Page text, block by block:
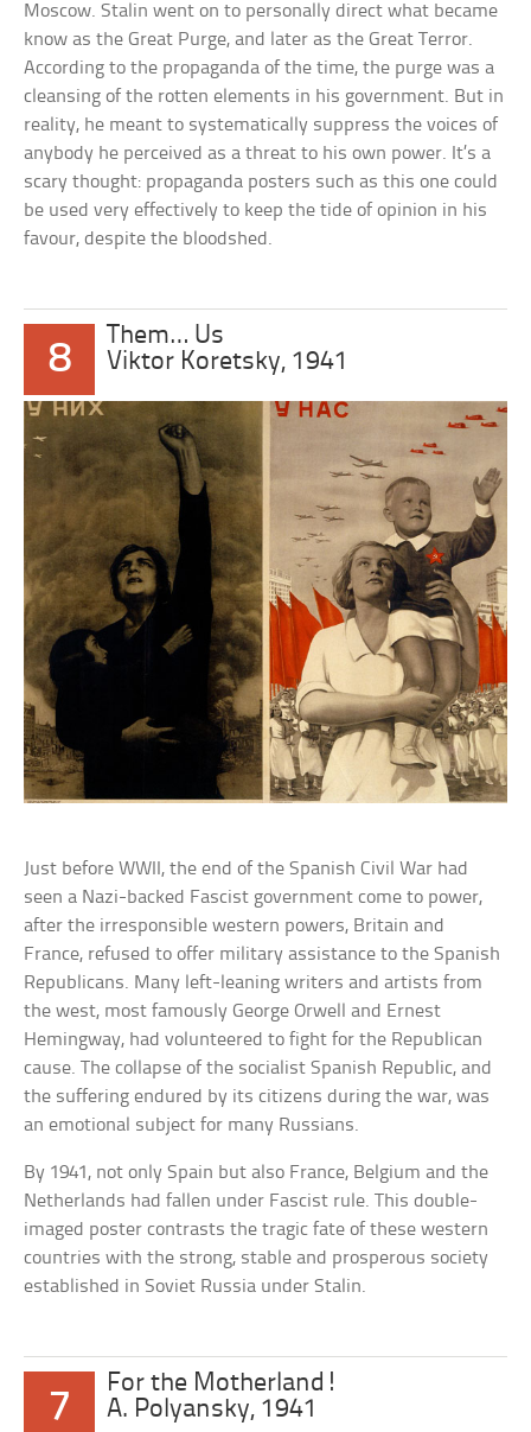
Moscow. Stalin went on to personally direct what became
know as the Great Purge, and later as the Great Terror.
According to the propaganda of the time, the purge was a
cleansing of the rotten elements in his government. But in
reality, he meant to systematically suppress the voices of
anybody he perceived as a threat to his own power. It’s a
scary thought: propaganda posters such as this one could
be used very effectively to keep the tide of opinion in his
favour, despite the bloodshed.
8
Them… Us
Viktor Koretsky, 1941
Just before WWII, the end of the Spanish Civil War had
seen a Nazi-backed Fascist government come to power,
after the irresponsible western powers, Britain and
France, refused to offer military assistance to the Spanish
Republicans. Many left-leaning writers and artists from
the west, most famously George Orwell and Ernest
Hemingway, had volunteered to fight for the Republican
cause. The collapse of the socialist Spanish Republic, and
the suffering endured by its citizens during the war, was
an emotional subject for many Russians.
By 1941, not only Spain but also France, Belgium and the
Netherlands had fallen under Fascist rule. This double-
imaged poster contrasts the tragic fate of these western
countries with the strong, stable and prosperous society
established in Soviet Russia under Stalin.
7
For the Motherland!
A. Polyansky, 1941